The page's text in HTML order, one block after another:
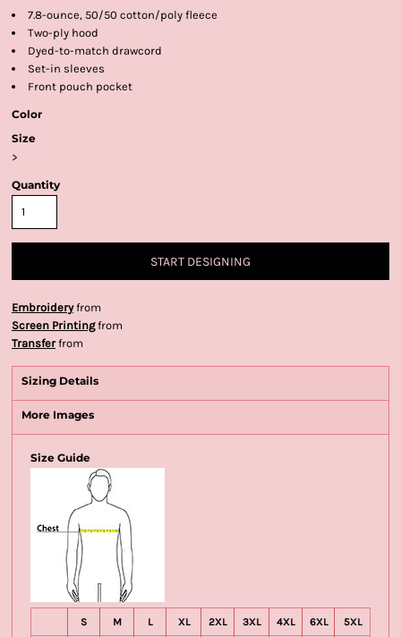
7.8-ounce, 50/50 cotton/poly fleece
Two-ply hood
Dyed-to-match drawcord
Set-in sleeves
Front pouch pocket
Color
Size
>
Quantity
START DESIGNING
Embroideryfrom
Screen Printingfrom
Transferfrom
Sizing Details
More Images
Size Guide
S M L XL 2XL 3XL 4XL 6XL 5XL